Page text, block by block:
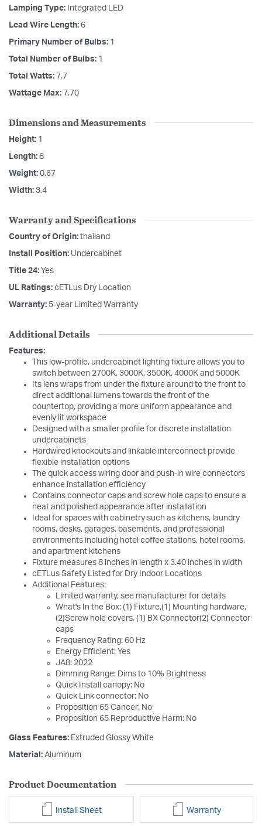
Lamping Type: Integrated LED
Lead Wire Length: 6
Primary Number of Bulbs: 1
Total Number of Bulbs: 1
Total Watts: 7.7
Wattage Max: 7.70
Dimensions and Measurements
Height: 1
Length: 8
Weight: 0.67
Width: 3.4
Warranty and Specifications
Country of Origin: thailand
Install Position: Undercabinet
Title 24: Yes
UL Ratings: cETLus Dry Location
Warranty: 5-year Limited Warranty
Additional Details
Features:
This low-profile, undercabinet lighting fixture allows you to
switch between 2700K, 3000K, 3500K, 4000K and 5000K
Its lens wraps from under the fixture around to the front to
direct additional lumens towards the front of the
countertop, providing a more uniform appearance and
evenly lit workspace
Designed with a smaller profile for discrete installation
undercabinets
Hardwired knockouts and linkable interconnect provide
flexible installation options
The quick access wiring door and push-in wire connectors
enhance installation efficiency
Contains connector caps and screw hole caps to ensure a
neat and polished appearance after installation
Ideal for spaces with cabinetry such as kitchens, laundry
rooms, desks, garages, basements, and professional
environments including hotel coffee stations, hotel rooms,
and apartment kitchens
Fixture measures 8 inches in length x 3.40 inches in width
cETLus Safety Listed for Dry Indoor Locations
Additional Features:
Limited warranty, see manufacturer for details
What's In the Box: (1) Fixture,(1) Mounting hardware,
(2)Screw hole covers, (1) BX Connector(2) Connector
caps
Frequency Rating: 60 Hz
Energy Efficient: Yes
JA8: 2022
Dimming Range: Dims to 10% Brightness
Quick Install canopy: No
Quick Link connector: No
Proposition 65 Cancer: No
Proposition 65 Reproductive Harm: No
Glass Features: Extruded Glossy White
Material: Aluminum
Product Documentation
Install Sheet Warranty